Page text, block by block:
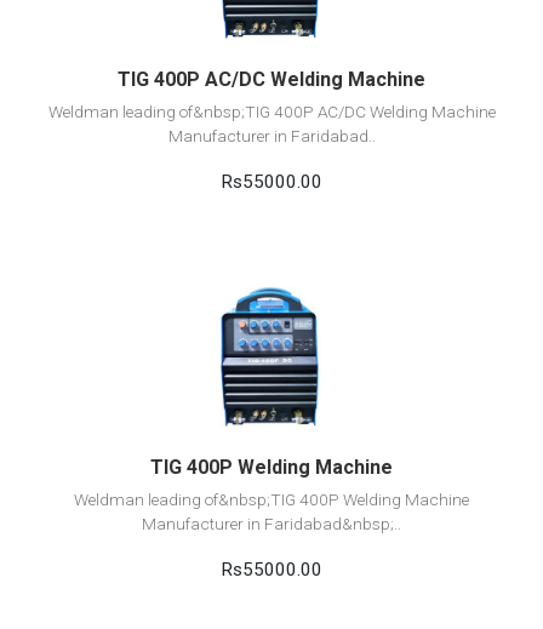
TIG 400P AC/DC Welding Machine
Weldman leading of&nbsp;TIG 400P AC/DC Welding Machine
Manufacturer in Faridabad..
Rs55000.00
View Detail
Add to cart
TIG 400P Welding Machine
Weldman leading of&nbsp;TIG 400P Welding Machine
Manufacturer in Faridabad&nbsp;..
Rs55000.00